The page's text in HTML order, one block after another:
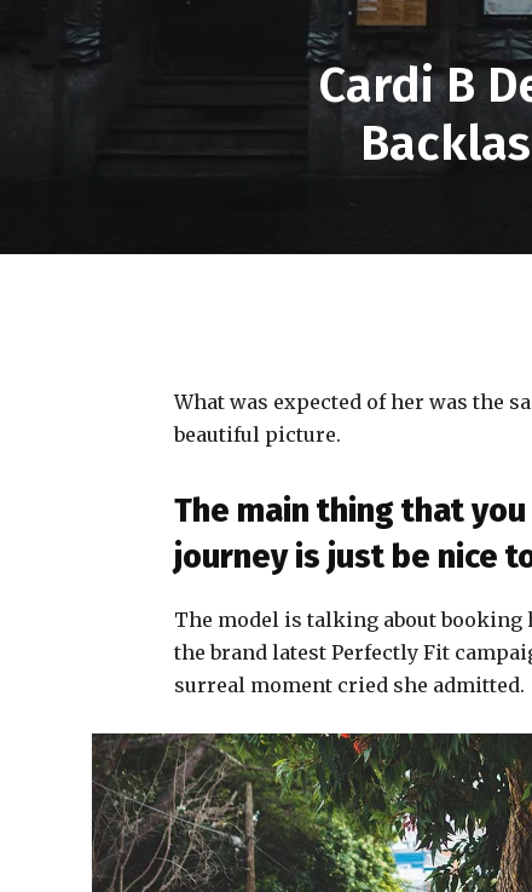
Cardi B
What was expected of her was the
beautiful picture.
The main thing that
journey is just be nice
The model is talking about booking
the brand latest Perfectly Fit
surreal moment cried she admitted.